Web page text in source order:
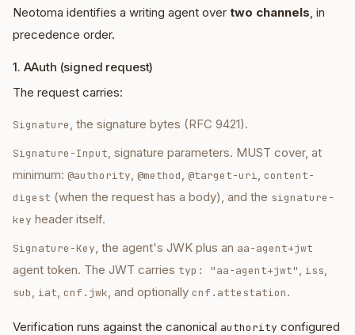
Neotoma identifies a writing agent over two channels, in
precedence order.
1. AAuth (signed request)
The request carries:
Signature, the signature bytes (RFC 9421).
Signature-Input, signature parameters. MUST cover, at
minimum: @authority, @method, @target-uri, content-
digest (when the request has a body), and the signature-
key header itself.
Signature-Key, the agent's JWK plus an aa-agent+jwt
agent token. The JWT carries typ: "aa-agent+jwt", iss,
sub, iat, cnf.jwk, and optionally cnf.attestation.
Verification runs against the canonical authority configured